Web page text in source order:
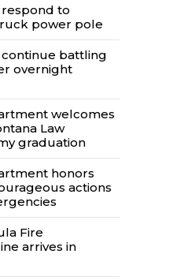
to
power pole
battling
overnight
welcomes
Law
graduation
honors
actions
Fire
arrives in